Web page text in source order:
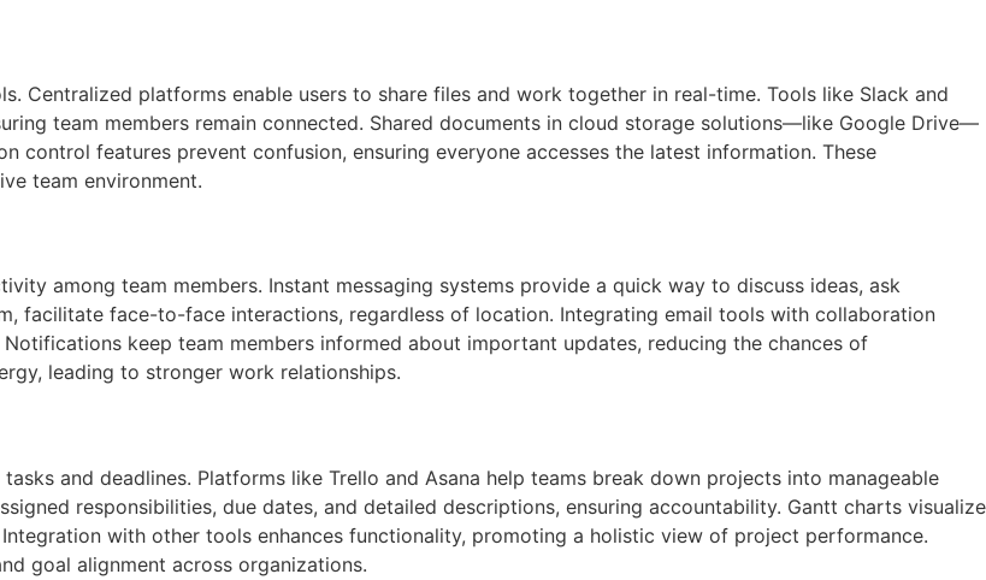
platforms enable users to share files and work together in real-time. Tools like Slack and
team members remain connected. Shared documents in cloud storage solutions—like Google Drive—
control features prevent confusion, ensuring everyone accesses the latest information. These
team environment.
among team members. Instant messaging systems provide a quick way to discuss ideas, ask
facilitate face-to-face interactions, regardless of location. Integrating email tools with collaboration
keep team members informed about important updates, reducing the chances of
leading to stronger work relationships.
and deadlines. Platforms like Trello and Asana help teams break down projects into manageable
responsibilities, due dates, and detailed descriptions, ensuring accountability. Gantt charts visualize
with other tools enhances functionality, promoting a holistic view of project performance.
goal alignment across organizations.